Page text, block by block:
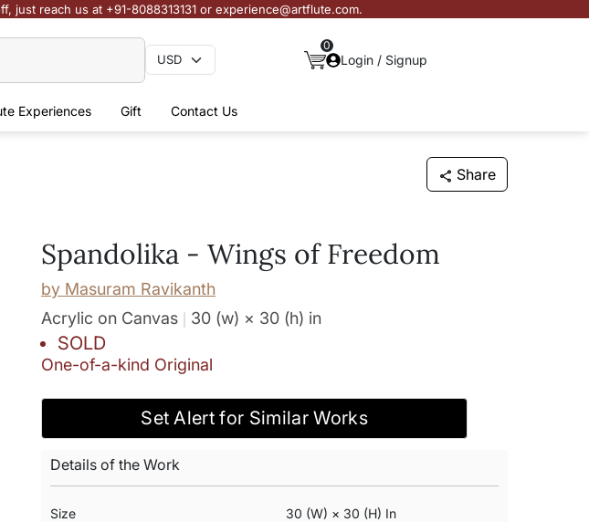
reach us at +91-8088313131 or experience@artflute.com.
0
Login / Signup
Experiences Gift Contact Us
Share
Spandolika - Wings of Freedom
by Masuram Ravikanth
Acrylic on Canvas
30 (w) × 30 (h) in
SOLD
One-of-a-kind Original
Set Alert for Similar Works
Details of the Work
Size 30 (w) × 30 (h) In